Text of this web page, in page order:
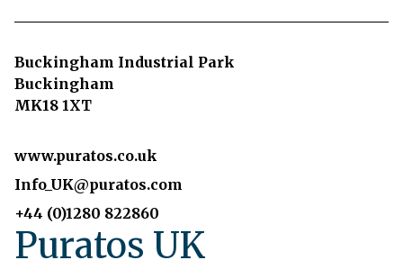
Buckingham Industrial Park
Buckingham
MK18 1XT
www.puratos.co.uk
Info_UK@puratos.com
+44 (0)1280 822860
Puratos UK